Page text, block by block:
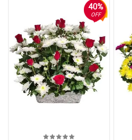
40%
OFF